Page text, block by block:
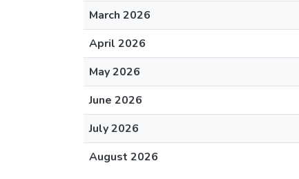
March 2026
April 2026
May 2026
June 2026
July 2026
August 2026